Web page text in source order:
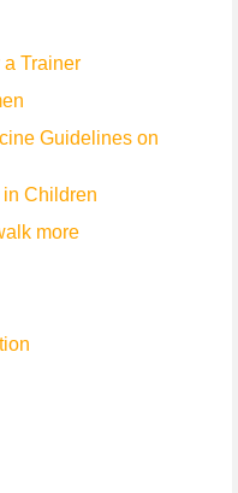
Trainer
Guidelines on
Children
more